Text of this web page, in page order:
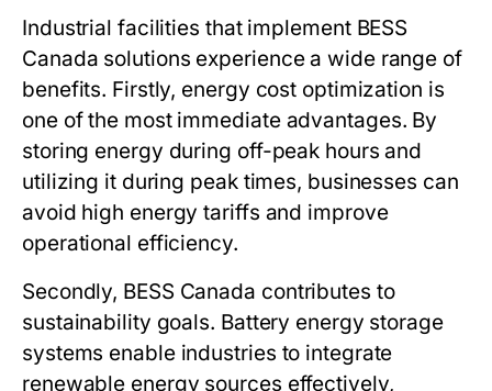
Industrial facilities that implement BESS
Canada solutions experience a wide range of
benefits. Firstly, energy cost optimization is
one of the most immediate advantages. By
storing energy during off-peak hours and
utilizing it during peak times, businesses can
avoid high energy tariffs and improve
operational efficiency.
Secondly, BESS Canada contributes to
sustainability goals. Battery energy storage
systems enable industries to integrate
renewable energy sources effectively,